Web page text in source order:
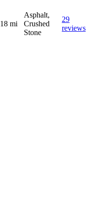
18 mi
Asphalt,
Crushed
Stone
29
reviews